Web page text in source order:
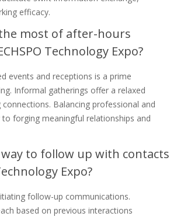
efficacy.
most of after-hours
Technology Expo?
events and receptions is a prime
Informal gatherings offer a relaxed
Balancing professional and
forging meaningful relationships and
to follow up with contacts
Expo?
follow-up communications.
based on previous interactions